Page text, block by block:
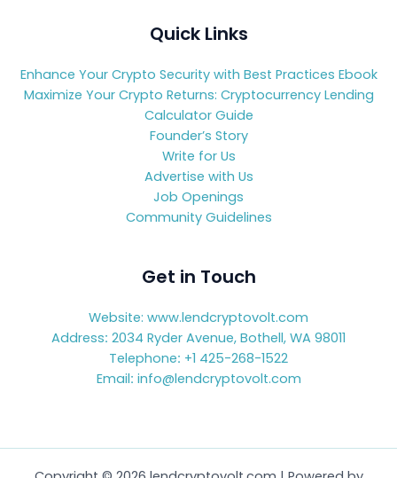
Quick Links
Enhance Your Crypto Security with Best Practices Ebook
Maximize Your Crypto Returns: Cryptocurrency Lending
Calculator Guide
Founder’s Story
Write for Us
Advertise with Us
Job Openings
Community Guidelines
Get in Touch
Website: www.lendcryptovolt.com
Address: 2034 Ryder Avenue, Bothell, WA 98011
Telephone: +1 425-268-1522
Email: info@lendcryptovolt.com